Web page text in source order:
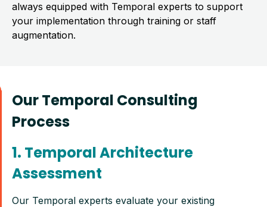
always equipped with Temporal experts to support
your implementation through training or staff
augmentation.
Our Temporal Consulting
Process
1. Temporal Architecture
Assessment
Our Temporal experts evaluate your existing